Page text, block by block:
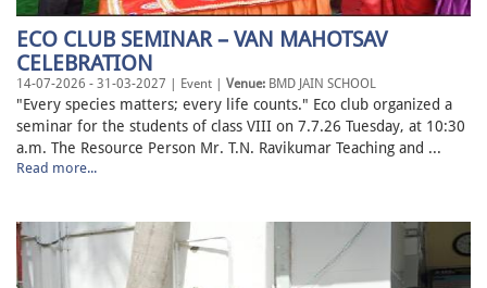
ECO CLUB SEMINAR – VAN MAHOTSAV
CELEBRATION
14-07-2026 - 31-03-2027 | Event | Venue: BMD JAIN SCHOOL
"Every species matters; every life counts." Eco club organized a
seminar for the students of class VIII on 7.7.26 Tuesday, at 10:30
a.m. The Resource Person Mr. T.N. Ravikumar Teaching and ...
Read more...